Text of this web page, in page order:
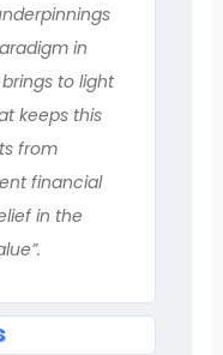
in
to light
keeps this
from
financial
in the